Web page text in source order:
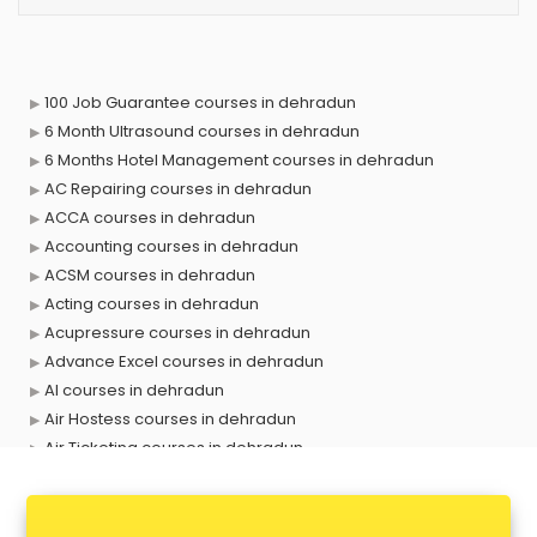
100 Job Guarantee courses in dehradun
6 Month Ultrasound courses in dehradun
6 Months Hotel Management courses in dehradun
AC Repairing courses in dehradun
ACCA courses in dehradun
Accounting courses in dehradun
ACSM courses in dehradun
Acting courses in dehradun
Acupressure courses in dehradun
Advance Excel courses in dehradun
AI courses in dehradun
Air Hostess courses in dehradun
Air Ticketing courses in dehradun